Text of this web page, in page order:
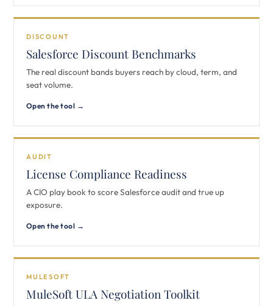
DISCOUNT
Salesforce Discount Benchmarks
The real discount bands buyers reach by cloud, term, and
seat volume.
Open the tool →
AUDIT
License Compliance Readiness
A CIO play book to score Salesforce audit and true up
exposure.
Open the tool →
MULESOFT
MuleSoft ULA Negotiation Toolkit